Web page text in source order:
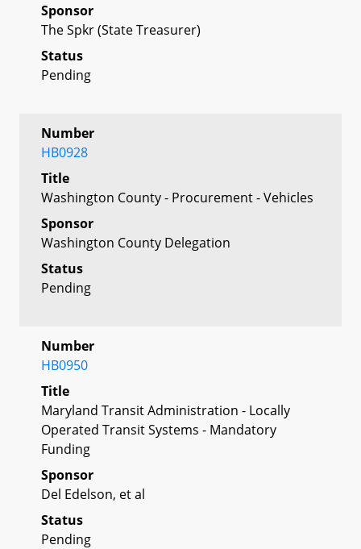
Sponsor
The Spkr (State Treasurer)
Status
Pending
Number
HB0928
Title
Washington County - Procurement - Vehicles
Sponsor
Washington County Delegation
Status
Pending
Number
HB0950
Title
Maryland Transit Administration - Locally
Operated Transit Systems - Mandatory
Funding
Sponsor
Del Edelson, et al
Status
Pending